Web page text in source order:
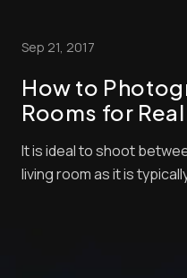
practices and then you
Sep 21, 2017
How to
Rooms for
It is ideal to shoot
living room as it is